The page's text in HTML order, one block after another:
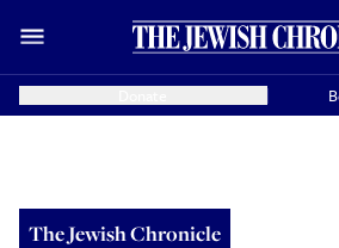
The Jewish Chronicle